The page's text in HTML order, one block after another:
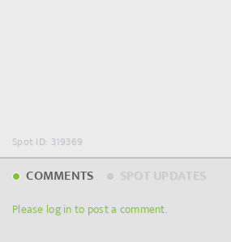
Spot ID: 319369
COMMENTS
Please log in to post a comment.